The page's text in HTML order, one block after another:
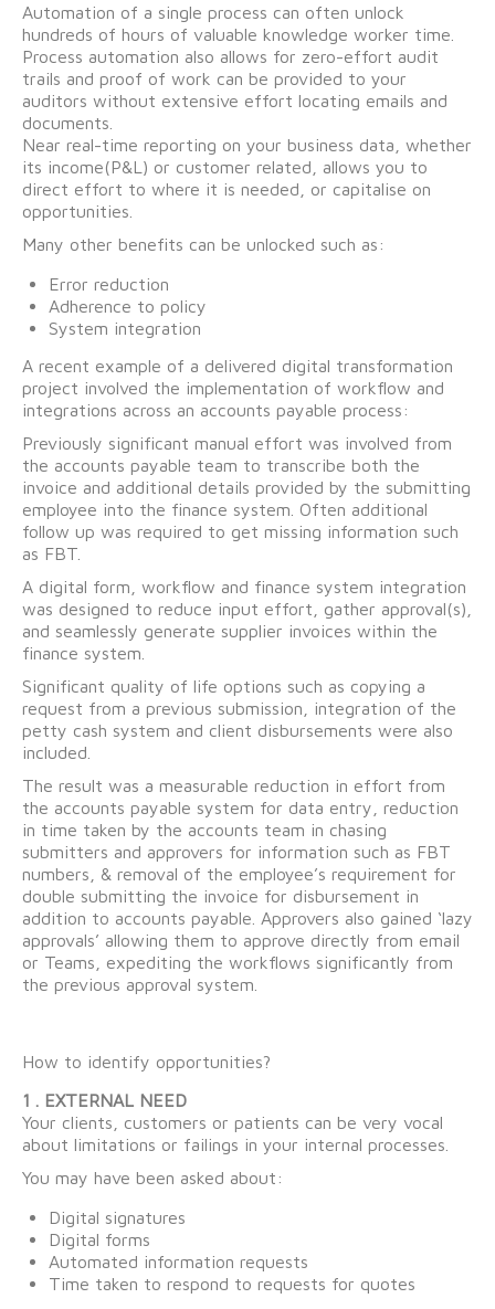
Automation of a single process can often unlock
hundreds of hours of valuable knowledge worker time.
Process automation also allows for zero-effort audit
trails and proof of work can be provided to your
auditors without extensive effort locating emails and
documents.
Near real-time reporting on your business data, whether
its income(P&L) or customer related, allows you to
direct effort to where it is needed, or capitalise on
opportunities.
Many other benefits can be unlocked such as:
Error reduction
Adherence to policy
System integration
A recent example of a delivered digital transformation
project involved the implementation of workflow and
integrations across an accounts payable process:
Previously significant manual effort was involved from
the accounts payable team to transcribe both the
invoice and additional details provided by the submitting
employee into the finance system. Often additional
follow up was required to get missing information such
as FBT.
A digital form, workflow and finance system integration
was designed to reduce input effort, gather approval(s),
and seamlessly generate supplier invoices within the
finance system.
Significant quality of life options such as copying a
request from a previous submission, integration of the
petty cash system and client disbursements were also
included.
The result was a measurable reduction in effort from
the accounts payable system for data entry, reduction
in time taken by the accounts team in chasing
submitters and approvers for information such as FBT
numbers, & removal of the employee’s requirement for
double submitting the invoice for disbursement in
addition to accounts payable. Approvers also gained ‘lazy
approvals’ allowing them to approve directly from email
or Teams, expediting the workflows significantly from
the previous approval system.
How to identify opportunities?
1 . EXTERNAL NEED
Your clients, customers or patients can be very vocal
about limitations or failings in your internal processes.
You may have been asked about:
Digital signatures
Digital forms
Automated information requests
Time taken to respond to requests for quotes